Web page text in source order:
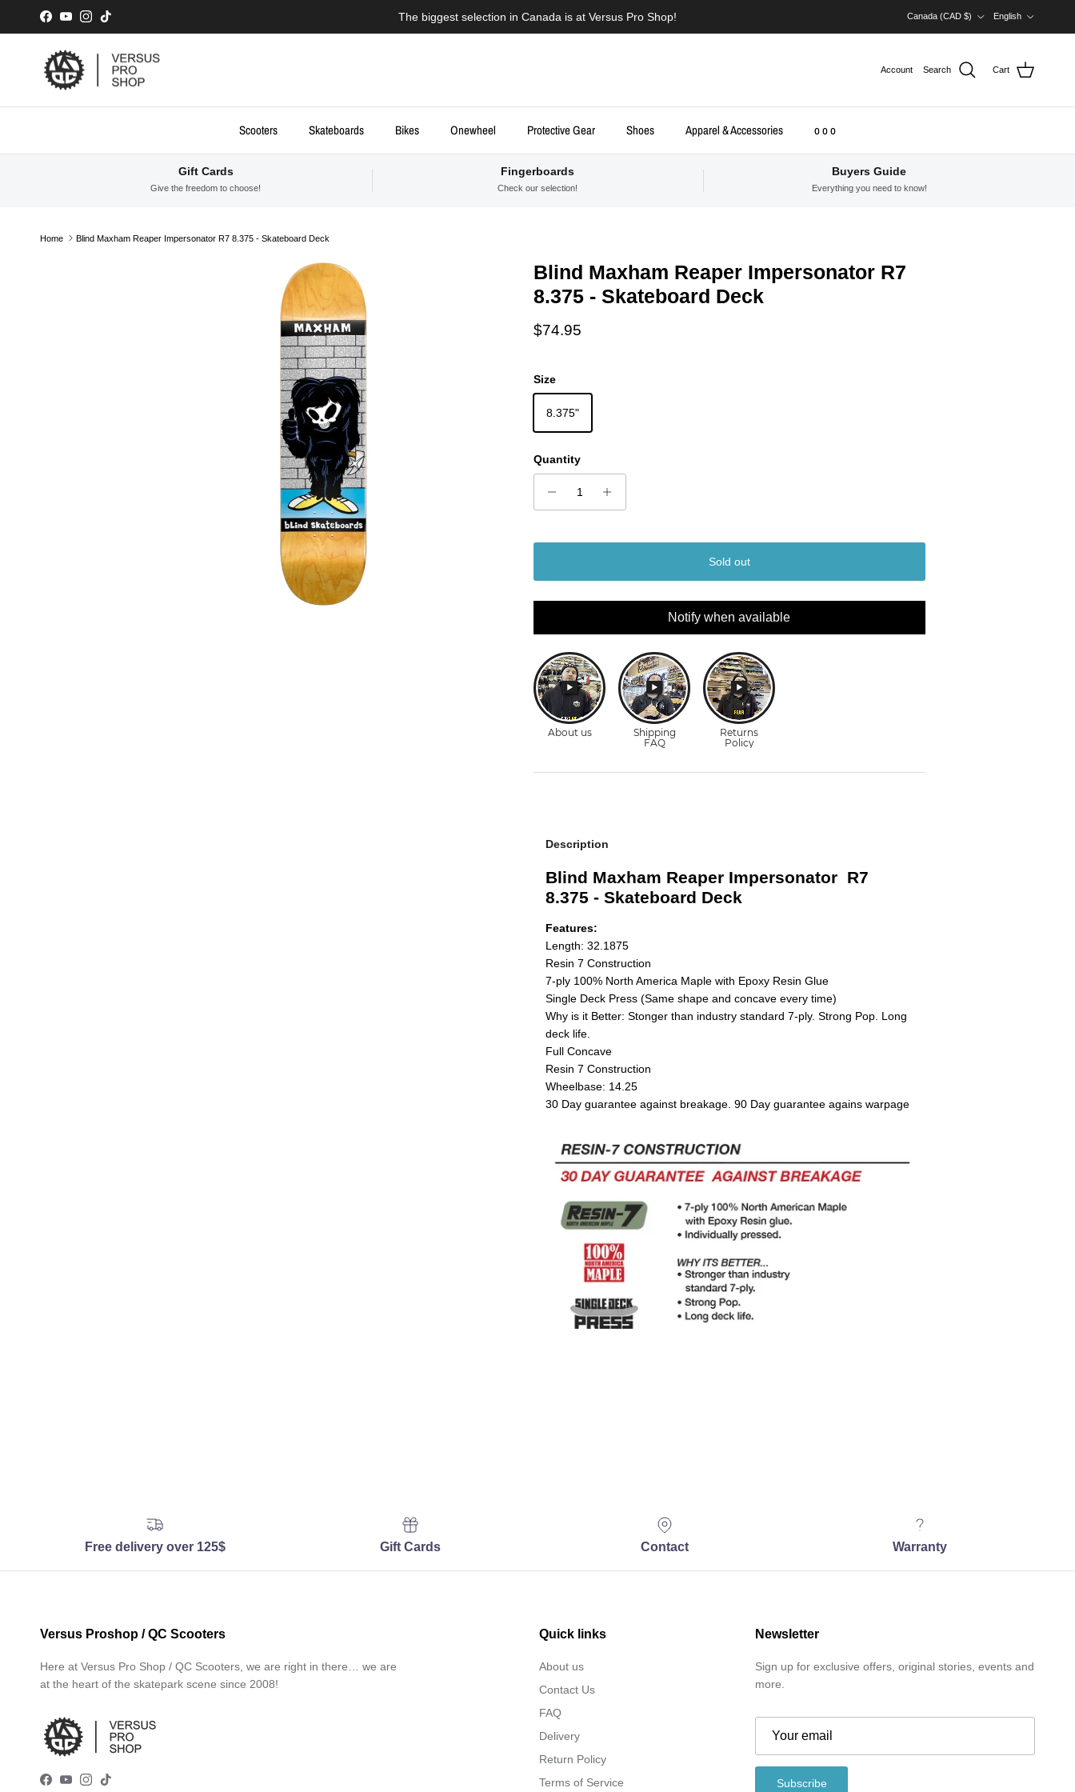
Skip to content
Facebook
YouTubeInstagram
TikTok The biggest selection in Canada is at Versus Pro Shop!
Canada (CAD $)
English
Account Search Cart
Scooters Skateboards Bikes Onewheel Protective Gear Shoes Apparel & Accessories o o o
Gift Cards
Give the freedom to choose!
Fingerboards
Check our selection!
Buyers Guide
Everything you need to know!
Home Blind Maxham Reaper Impersonator R7 8.375 - Skateboard Deck
Blind Maxham Reaper Impersonator R7
8.375 - Skateboard Deck
Regular price
$74.95
Size
8.375"
Quantity
Sold out
Notify when available
Description
Blind Maxham Reaper Impersonator R7
8.375 - Skateboard Deck
Features:
Length: 32.1875
Resin 7 Construction
7-ply 100% North America Maple with Epoxy Resin Glue
Single Deck Press (Same shape and concave every time)
Why is it Better: Stonger than industry standard 7-ply. Strong Pop. Long
deck life.
Full Concave
Resin 7 Construction
Wheelbase: 14.25
30 Day guarantee against breakage. 90 Day guarantee agains warpage
Free delivery over 125$ Gift Cards Contact Warranty
Versus Proshop / QC Scooters
Here at Versus Pro Shop / QC Scooters, we are right in there… we are
at the heart of the skatepark scene since 2008!
Facebook
YouTube
Instagram
TikTok
Quick links
About us
Contact Us
FAQ
Delivery
Return Policy
Terms of Service
Newsletter
Sign up for exclusive offers, original stories, events and
more.
Subscribe